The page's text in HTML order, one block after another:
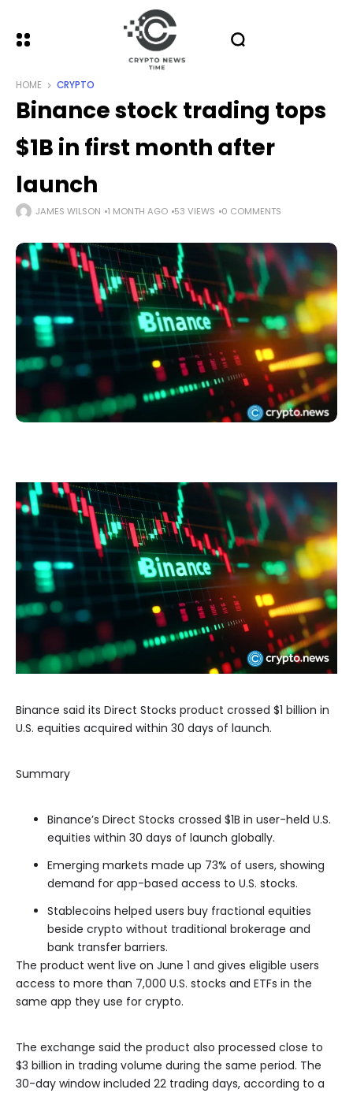
HOME CRYPTO
Binance stock trading tops
$1B in first month after
launch
JAMES WILSON 1 MONTH AGO 53 VIEWS 0 COMMENTS
Binance said its Direct Stocks product crossed $1 billion in
U.S. equities acquired within 30 days of launch.
Summary
Binance’s Direct Stocks crossed $1B in user-held U.S.
equities within 30 days of launch globally.
Emerging markets made up 73% of users, showing
demand for app-based access to U.S. stocks.
Stablecoins helped users buy fractional equities
beside crypto without traditional brokerage and
bank transfer barriers.
The product went live on June 1 and gives eligible users
access to more than 7,000 U.S. stocks and ETFs in the
same app they use for crypto.
The exchange said the product also processed close to
$3 billion in trading volume during the same period. The
30-day window included 22 trading days, according to a